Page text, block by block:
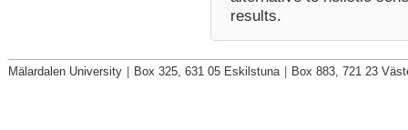
results.
Mälardalen University Box 325, 631 05 Eskilstuna Box 883, 721 23